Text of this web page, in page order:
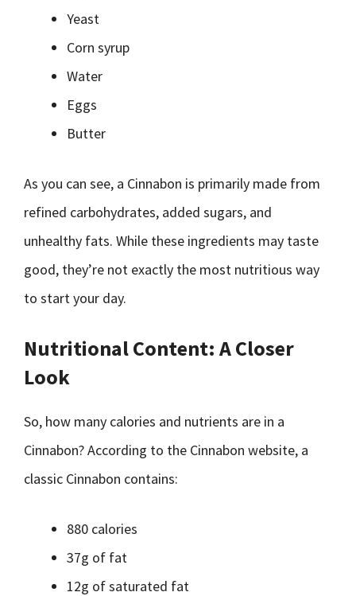
Yeast
Corn syrup
Water
Eggs
Butter
As you can see, a Cinnabon is primarily made from
refined carbohydrates, added sugars, and
unhealthy fats. While these ingredients may taste
good, they’re not exactly the most nutritious way
to start your day.
Nutritional Content: A Closer
Look
So, how many calories and nutrients are in a
Cinnabon? According to the Cinnabon website, a
classic Cinnabon contains:
880 calories
37g of fat
12g of saturated fat